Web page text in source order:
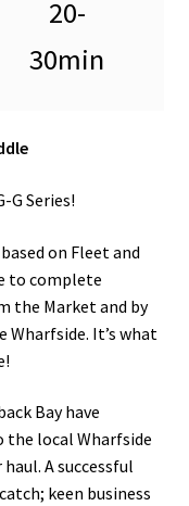
20-
30min
G Series!
on Fleet and
to complete
the Market and by
It’s what
Bay have
local Wharfside
A successful
keen business